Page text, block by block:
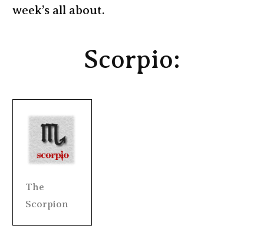
week’s all about.
Scorpio:
The
Scorpion